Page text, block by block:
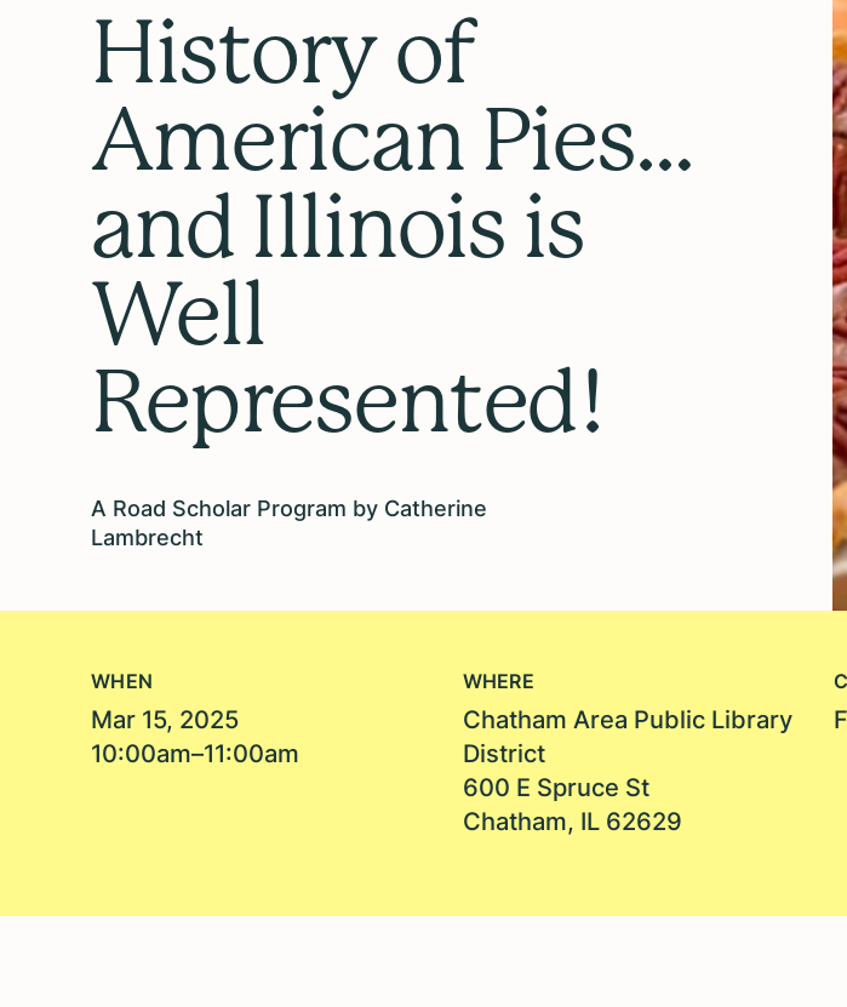
History of
American Pies…
and Illinois is
Well
Represented!
A Road Scholar Program by Catherine
Lambrecht
WHEN
Mar 15, 2025
10:00am–11:00am
WHERE
Chatham Area Public Library
District
600 E Spruce St
Chatham, IL 62629